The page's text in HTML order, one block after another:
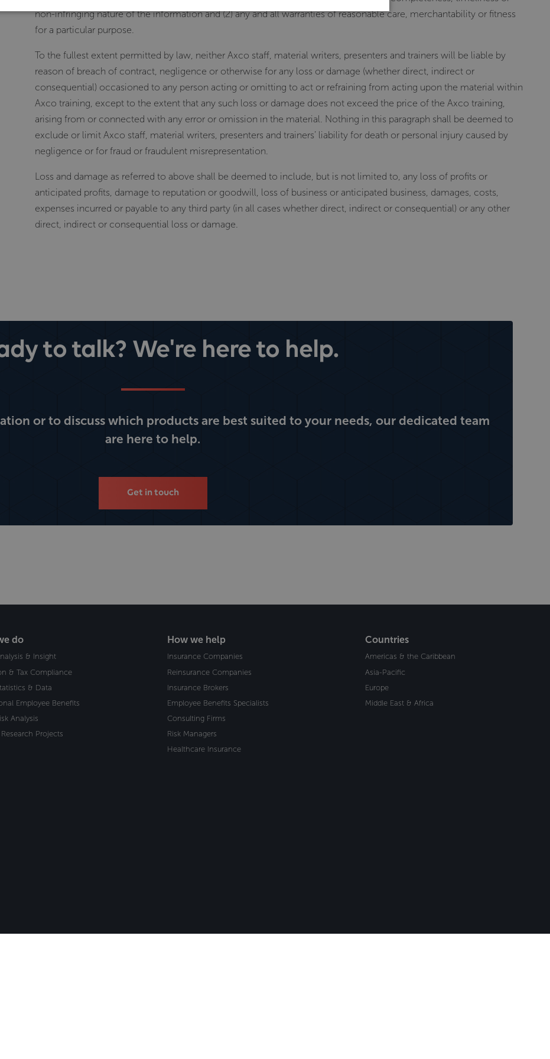
non-infringing nature of the information and (2) any and all warranties of reasonable care, merchantability or fitness
for a particular purpose.
To the fullest extent permitted by law, neither Axco staff, material writers, presenters and trainers will be liable by
reason of breach of contract, negligence or otherwise for any loss or damage (whether direct, indirect or
consequential) occasioned to any person acting or omitting to act or refraining from acting upon the material within
Axco training, except to the extent that any such loss or damage does not exceed the price of the Axco training,
arising from or connected with any error or omission in the material. Nothing in this paragraph shall be deemed to
exclude or limit Axco staff, material writers, presenters and trainers’ liability for death or personal injury caused by
negligence or for fraud or fraudulent misrepresentation.
Loss and damage as referred to above shall be deemed to include, but is not limited to, any loss of profits or
anticipated profits, damage to reputation or goodwill, loss of business or anticipated business, damages, costs,
expenses incurred or payable to any third party (in all cases whether direct, indirect or consequential) or any other
direct, indirect or consequential loss or damage.
to talk? We're here to help.
or to discuss which products are best suited to your needs, our dedicated team
are here to help.
Get in touch
do
& Insight
& Tax Compliance
& Data
Employee Benefits
Analysis
Projects
How we help
Insurance Companies
Reinsurance Companies
Insurance Brokers
Employee Benefits Specialists
Consulting Firms
Risk Managers
Healthcare Insurance
Countries
Americas & the Caribbean
Asia-Pacific
Europe
Middle East & Africa